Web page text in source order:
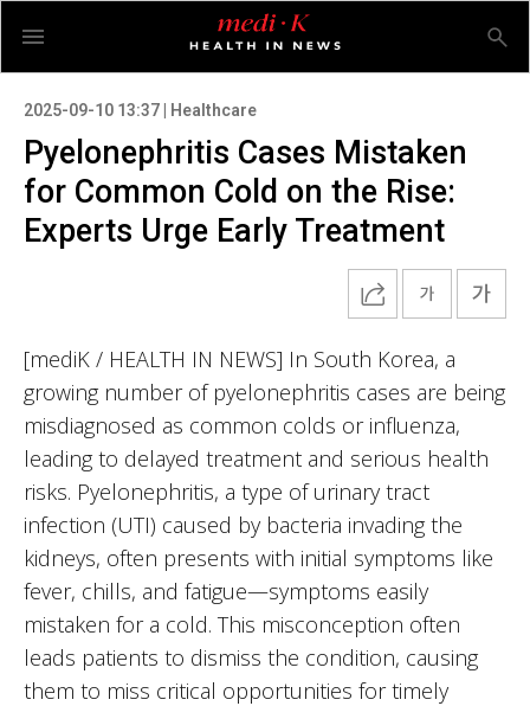
2025-09-10 13:37 | Healthcare
Pyelonephritis Cases Mistaken
for Common Cold on the Rise:
Experts Urge Early Treatment
[mediK / HEALTH IN NEWS] In South Korea, a
growing number of pyelonephritis cases are being
misdiagnosed as common colds or influenza,
leading to delayed treatment and serious health
risks. Pyelonephritis, a type of urinary tract
infection (UTI) caused by bacteria invading the
kidneys, often presents with initial symptoms like
fever, chills, and fatigue—symptoms easily
mistaken for a cold. This misconception often
leads patients to dismiss the condition, causing
them to miss critical opportunities for timely